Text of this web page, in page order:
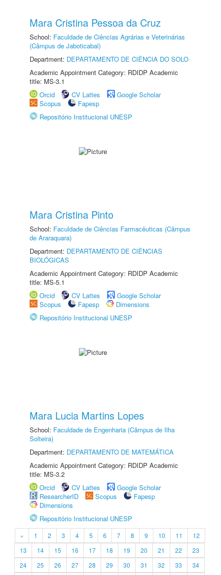
Mara Cristina Pessoa da Cruz
School: Faculdade de Ciências Agrárias e Veterinárias
(Câmpus de Jaboticabal)
Department: DEPARTAMENTO DE CIÊNCIA DO SOLO
Academic Appointment Category: RDIDP Academic
title: MS-3.1
Orcid
CV Lattes
Google Scholar
Scopus
Fapesp
Repositório Institucional UNESP
Mara Cristina Pinto
School: Faculdade de Ciências Farmacêuticas (Câmpus
de Araraquara)
Department: DEPARTAMENTO DE CIÊNCIAS
BIOLÓGICAS
Academic Appointment Category: RDIDP Academic
title: MS-5.1
Orcid
CV Lattes
Google Scholar
Scopus
Fapesp
Dimensions
Repositório Institucional UNESP
Mara Lucia Martins Lopes
School: Faculdade de Engenharia (Câmpus de Ilha
Solteira)
Department: DEPARTAMENTO DE MATEMÁTICA
Academic Appointment Category: RDIDP Academic
title: MS-3.2
Orcid
CV Lattes
Google Scholar
ResearcherID
Scopus
Fapesp
Dimensions
Repositório Institucional UNESP
« 1 2 3 4 5 6 7 8 9 10 11
12
13
14 15 16 17 18 19 20 21 22
23
24
25 26 27 28 29 30 31 32 33
34